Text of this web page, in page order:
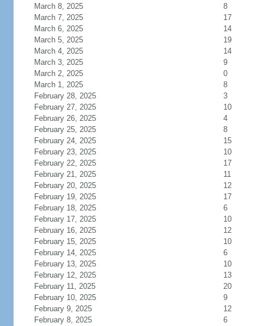
March 8, 2025
8
March 7, 2025
17
March 6, 2025
14
March 5, 2025
19
March 4, 2025
14
March 3, 2025
9
March 2, 2025
0
March 1, 2025
8
February 28, 2025
3
February 27, 2025
10
February 26, 2025
4
February 25, 2025
8
February 24, 2025
15
February 23, 2025
10
February 22, 2025
17
February 21, 2025
11
February 20, 2025
12
February 19, 2025
17
February 18, 2025
6
February 17, 2025
10
February 16, 2025
12
February 15, 2025
10
February 14, 2025
6
February 13, 2025
10
February 12, 2025
13
February 11, 2025
20
February 10, 2025
9
February 9, 2025
12
February 8, 2025
6